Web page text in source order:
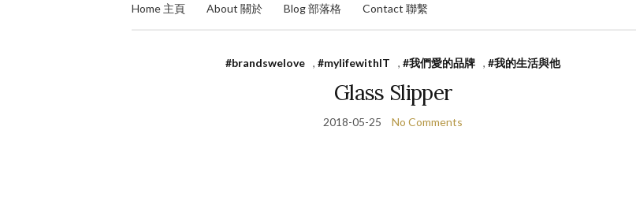
Home 主頁 About 關於 Blog 部落格 Contact 聯繫
#brandswelove ,#mylifewithIT ,#我們愛的品牌 ,#我的生活與他
Glass Slipper
2018-05-25 No Comments